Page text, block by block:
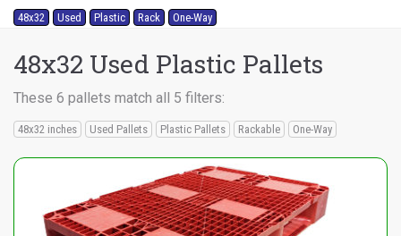
48x32 Used Plastic Rack One-Way
48x32 Used Plastic Pallets
These 6 pallets match all 5 filters:
48x32 inches Used Pallets Plastic Pallets Rackable One-Way